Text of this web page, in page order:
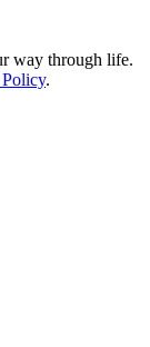
way through life.
.